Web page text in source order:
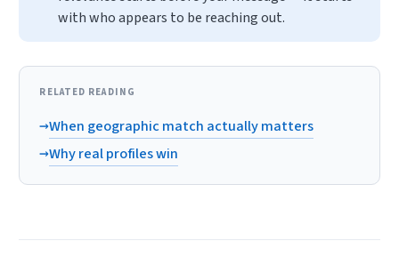
with who appears to be reaching out.
RELATED READING
→When geographic match actually matters
→Why real profiles win